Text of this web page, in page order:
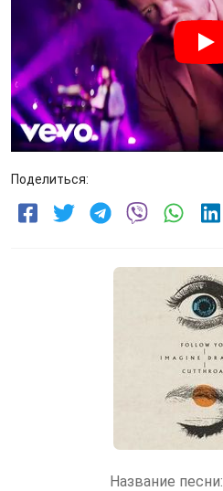
Поделиться:
Название песни: